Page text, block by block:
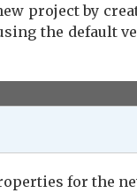
project by
the default
for the